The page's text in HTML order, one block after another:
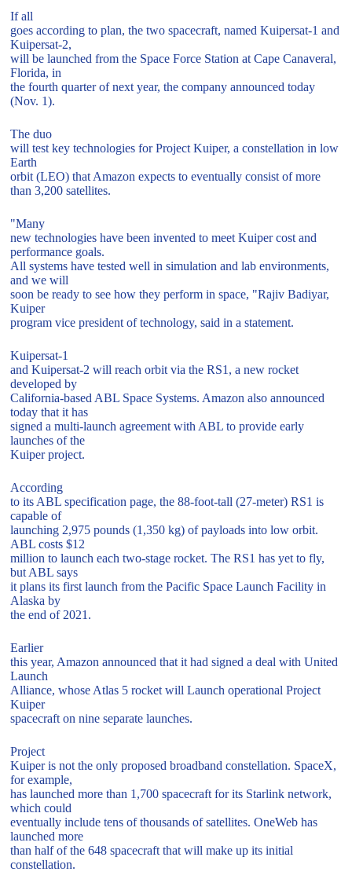
If all
goes according to plan, the two spacecraft, named Kuipersat-1 and
Kuipersat-2,
will be launched from the Space Force Station at Cape Canaveral,
Florida, in
the fourth quarter of next year, the company announced today
(Nov. 1).
The duo
will test key technologies for Project Kuiper, a constellation in low
Earth
orbit (LEO) that Amazon expects to eventually consist of more
than 3,200 satellites.
"Many
new technologies have been invented to meet Kuiper cost and
performance goals.
All systems have tested well in simulation and lab environments,
and we will
soon be ready to see how they perform in space, "Rajiv Badiyar,
Kuiper
program vice president of technology, said in a statement.
Kuipersat-1
and Kuipersat-2 will reach orbit via the RS1, a new rocket
developed by
California-based ABL Space Systems. Amazon also announced
today that it has
signed a multi-launch agreement with ABL to provide early
launches of the
Kuiper project.
According
to its ABL specification page, the 88-foot-tall (27-meter) RS1 is
capable of
launching 2,975 pounds (1,350 kg) of payloads into low orbit.
ABL costs $12
million to launch each two-stage rocket. The RS1 has yet to fly,
but ABL says
it plans its first launch from the Pacific Space Launch Facility in
Alaska by
the end of 2021.
Earlier
this year, Amazon announced that it had signed a deal with United
Launch
Alliance, whose Atlas 5 rocket will Launch operational Project
Kuiper
spacecraft on nine separate launches.
Project
Kuiper is not the only proposed broadband constellation. SpaceX,
for example,
has launched more than 1,700 spacecraft for its Starlink network,
which could
eventually include tens of thousands of satellites. OneWeb has
launched more
than half of the 648 spacecraft that will make up its initial
constellation.